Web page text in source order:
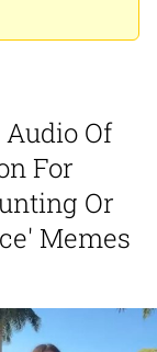
/ We
/ We
To Do It
Being
Of
For
Or
Memes